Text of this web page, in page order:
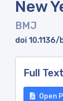
New
BMJ
doi 10.1136/
Full Text
Open